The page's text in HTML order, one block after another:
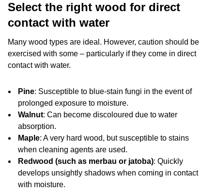
Select the right wood for direct
contact with water
Many wood types are ideal. However, caution should be
exercised with some – particularly if they come in direct
contact with water.
Pine: Susceptible to blue-stain fungi in the event of
prolonged exposure to moisture.
Walnut: Can become discoloured due to water
absorption.
Maple: A very hard wood, but susceptible to stains
when cleaning agents are used.
Redwood (such as merbau or jatoba): Quickly
develops unsightly shadows when coming in contact
with moisture.